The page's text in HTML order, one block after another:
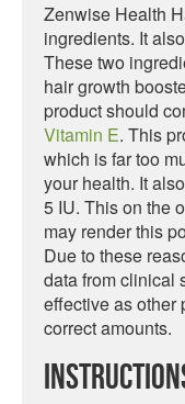
Zenwise Health
ingredients. It
These two
hair growth
product should
Vitamin E. This
which is far too
your health. It
5 IU. This on the
may render this
Due to these
data from clinical
effective as other
correct amounts.